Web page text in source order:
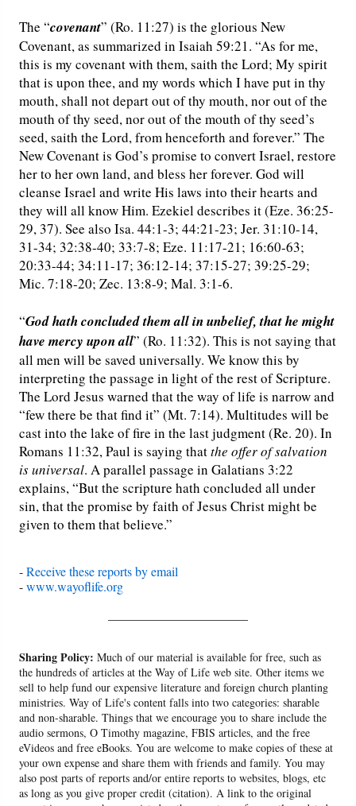
The “covenant” (Ro. 11:27) is the glorious New
Covenant, as summarized in Isaiah 59:21. “As for me,
this is my covenant with them, saith the Lord; My spirit
that is upon thee, and my words which I have put in thy
mouth, shall not depart out of thy mouth, nor out of the
mouth of thy seed, nor out of the mouth of thy seed’s
seed, saith the Lord, from henceforth and forever.” The
New Covenant is God’s promise to convert Israel, restore
her to her own land, and bless her forever. God will
cleanse Israel and write His laws into their hearts and
they will all know Him. Ezekiel describes it (Eze. 36:25-
29, 37). See also Isa. 44:1-3; 44:21-23; Jer. 31:10-14,
31-34; 32:38-40; 33:7-8; Eze. 11:17-21; 16:60-63;
20:33-44; 34:11-17; 36:12-14; 37:15-27; 39:25-29;
Mic. 7:18-20; Zec. 13:8-9; Mal. 3:1-6.
“God hath concluded them all in unbelief, that he might
have mercy upon all” (Ro. 11:32). This is not saying that
all men will be saved universally. We know this by
interpreting the passage in light of the rest of Scripture.
The Lord Jesus warned that the way of life is narrow and
“few there be that find it” (Mt. 7:14). Multitudes will be
cast into the lake of fire in the last judgment (Re. 20). In
Romans 11:32, Paul is saying thatthe offer of salvation
is universal. A parallel passage in Galatians 3:22
explains, “But the scripture hath concluded all under
sin, that the promise by faith of Jesus Christ might be
given to them that believe.”
-Receive these reports by email
-www.wayoflife.org
Sharing Policy: Much of our material is available for free, such as
the hundreds of articles at the Way of Life web site. Other items we
sell to help fund our expensive literature and foreign church planting
ministries. Way of Life's content falls into two categories: sharable
and non-sharable. Things that we encourage you to share include the
audio sermons, O Timothy magazine, FBIS articles, and the free
eVideos and free eBooks. You are welcome to make copies of these at
your own expense and share them with friends and family. You may
also post parts of reports and/or entire reports to websites, blogs, etc
as long as you give proper credit (citation). A link to the original